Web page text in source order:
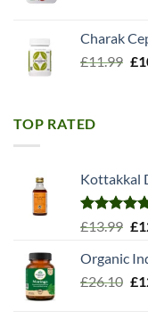
Charak
£11.99 £
TOP RATED
Kottakkal
Rated5.00
£13.99 £
Organic
£26.10 £